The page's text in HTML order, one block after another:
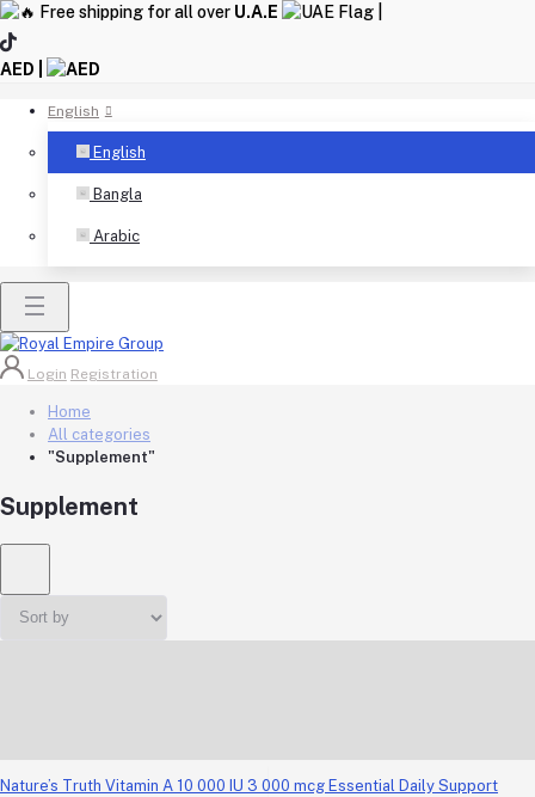
Free shipping for all over U.A.E
AED |
English
English
Bangla
Arabic
Login Registration
Home
All categories
"Supplement"
Supplement
Nature’s Truth Vitamin A 10 000 IU 3 000 mcg Essential Daily Support